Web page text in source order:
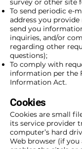
survey or other site
To send periodic e-
address you
send you
inquiries, and/or
regarding other
questions);
To comply with
information per the
Information Act.
Cookies
Cookies are small
its service provider
computer’s hard
Web browser (if